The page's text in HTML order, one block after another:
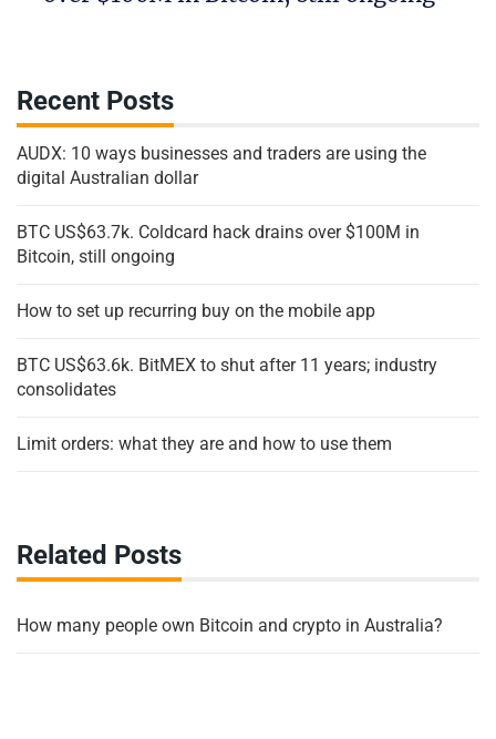
Recent Posts
AUDX: 10 ways businesses and traders are using the
digital Australian dollar
BTC US$63.7k. Coldcard hack drains over $100M in
Bitcoin, still ongoing
How to set up recurring buy on the mobile app
BTC US$63.6k. BitMEX to shut after 11 years; industry
consolidates
Limit orders: what they are and how to use them
Related Posts
How many people own Bitcoin and crypto in Australia?